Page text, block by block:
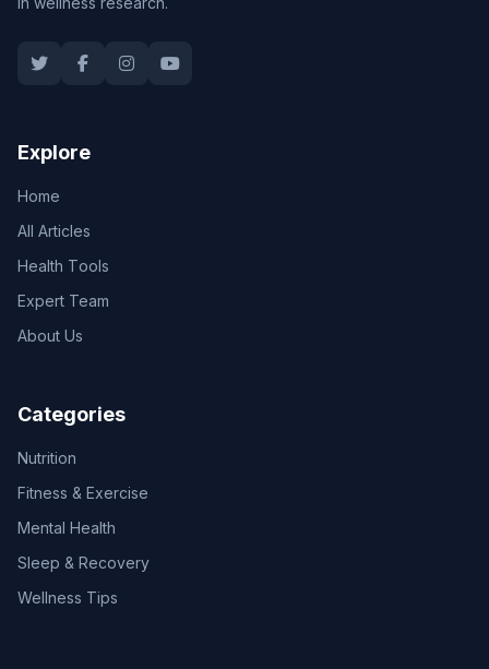
Explore
Home
All Articles
Health Tools
Expert Team
About Us
Categories
Nutrition
Fitness & Exercise
Mental Health
Sleep & Recovery
Wellness Tips